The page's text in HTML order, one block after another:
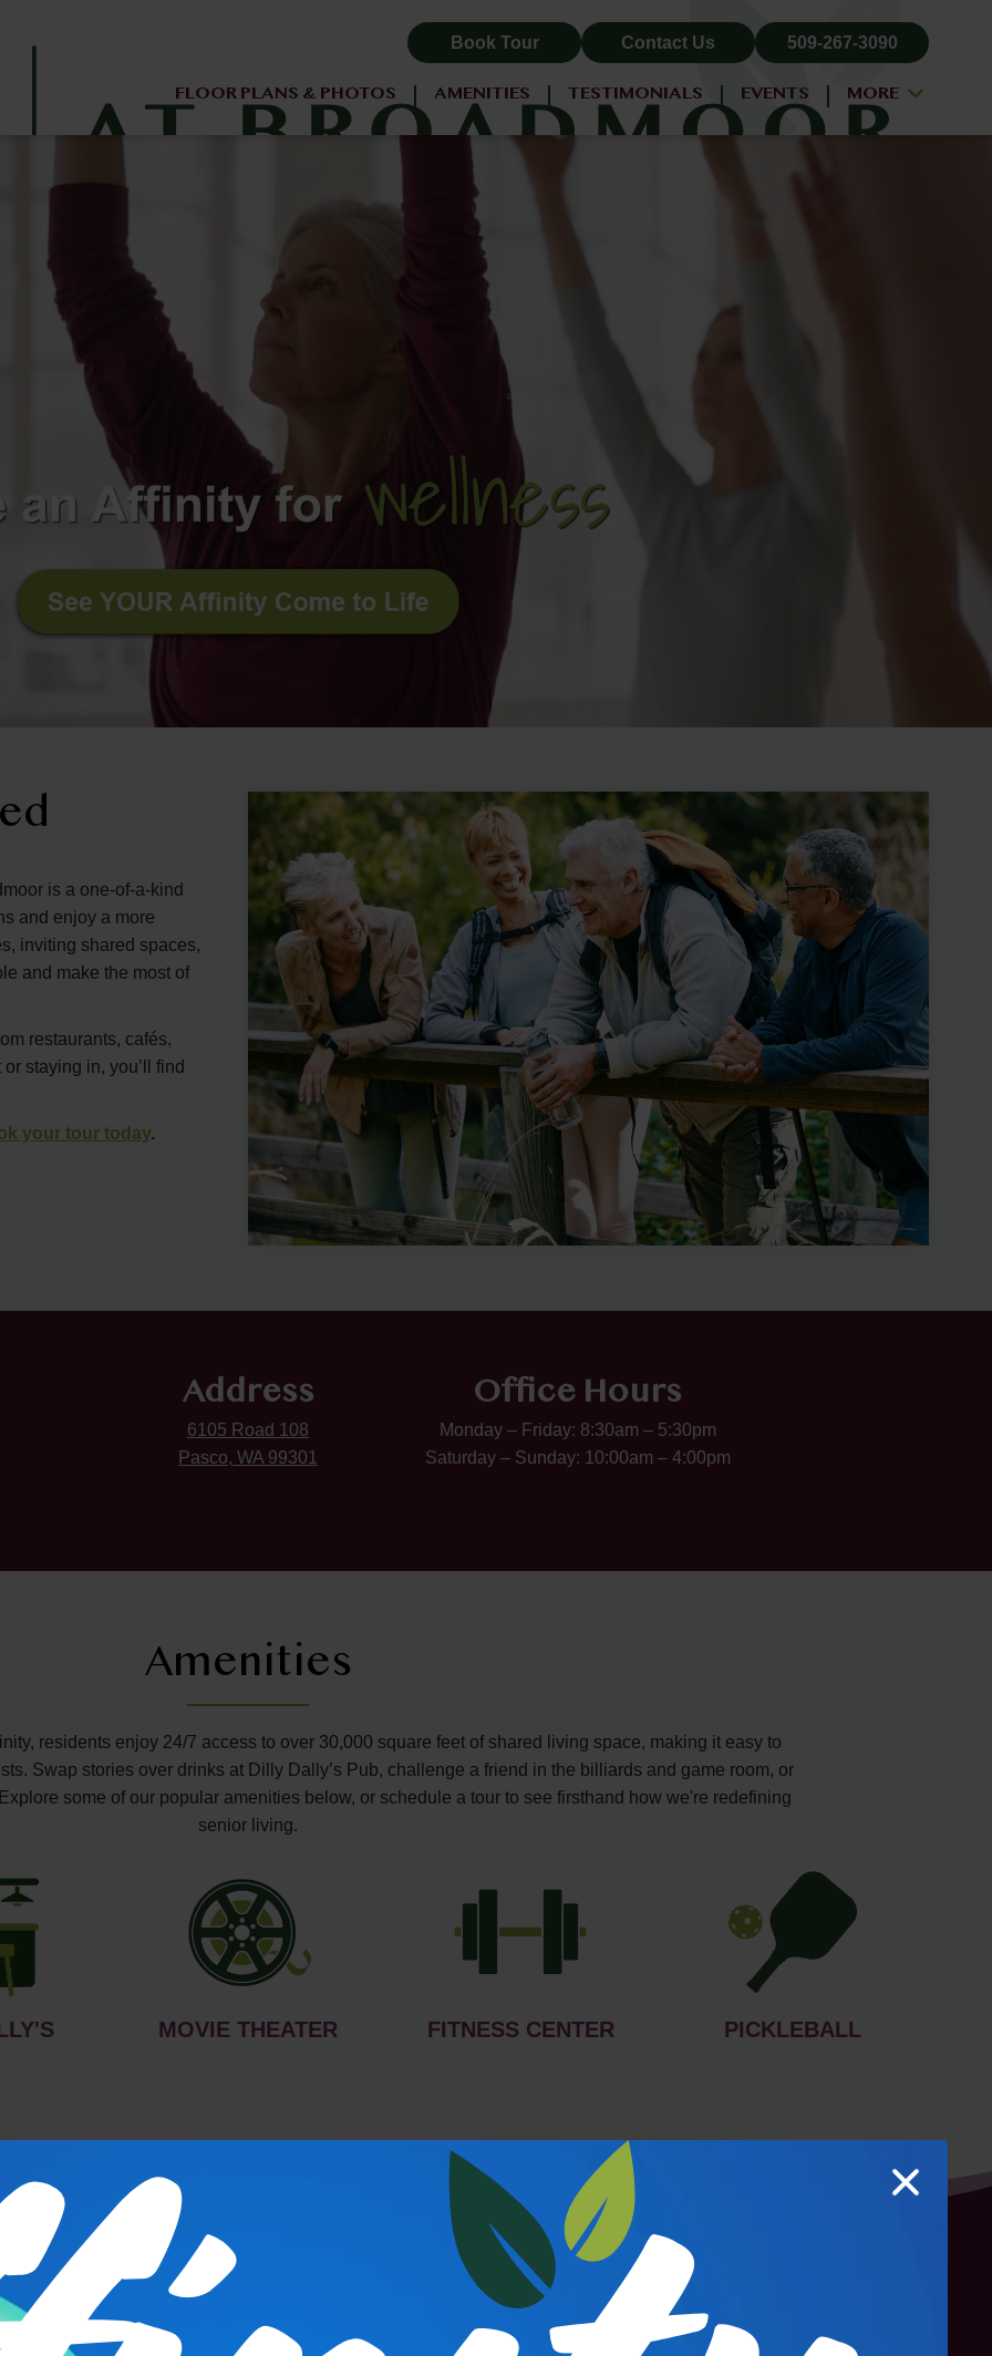
Book Tour Contact Us 509-267-3090
FLOOR PLANS & PHOTOS AMENITIES TESTIMONIALS EVENTS MORE
ALL-INCLUSIVE PRICING
is a one-of-a-kind
and enjoy a more
inviting shared spaces,
and make the most of
restaurants, cafés,
staying in, you’ll find
your tour today.
Address
6105 Road 108
Pasco, WA 99301
Office Hours
Monday – Friday: 8:30am – 5:30pm
Saturday – Sunday: 10:00am – 4:00pm
Amenities
residents enjoy 24/7 access to over 30,000 square feet of shared living space, making it easy to
Swap stories over drinks at Dilly Dally’s Pub, challenge a friend in the billiards and game room, or
some of our popular amenities below, or schedule a tour to see firsthand how we're redefining
senior living.
MOVIE THEATER FITNESS CENTER PICKLEBALL